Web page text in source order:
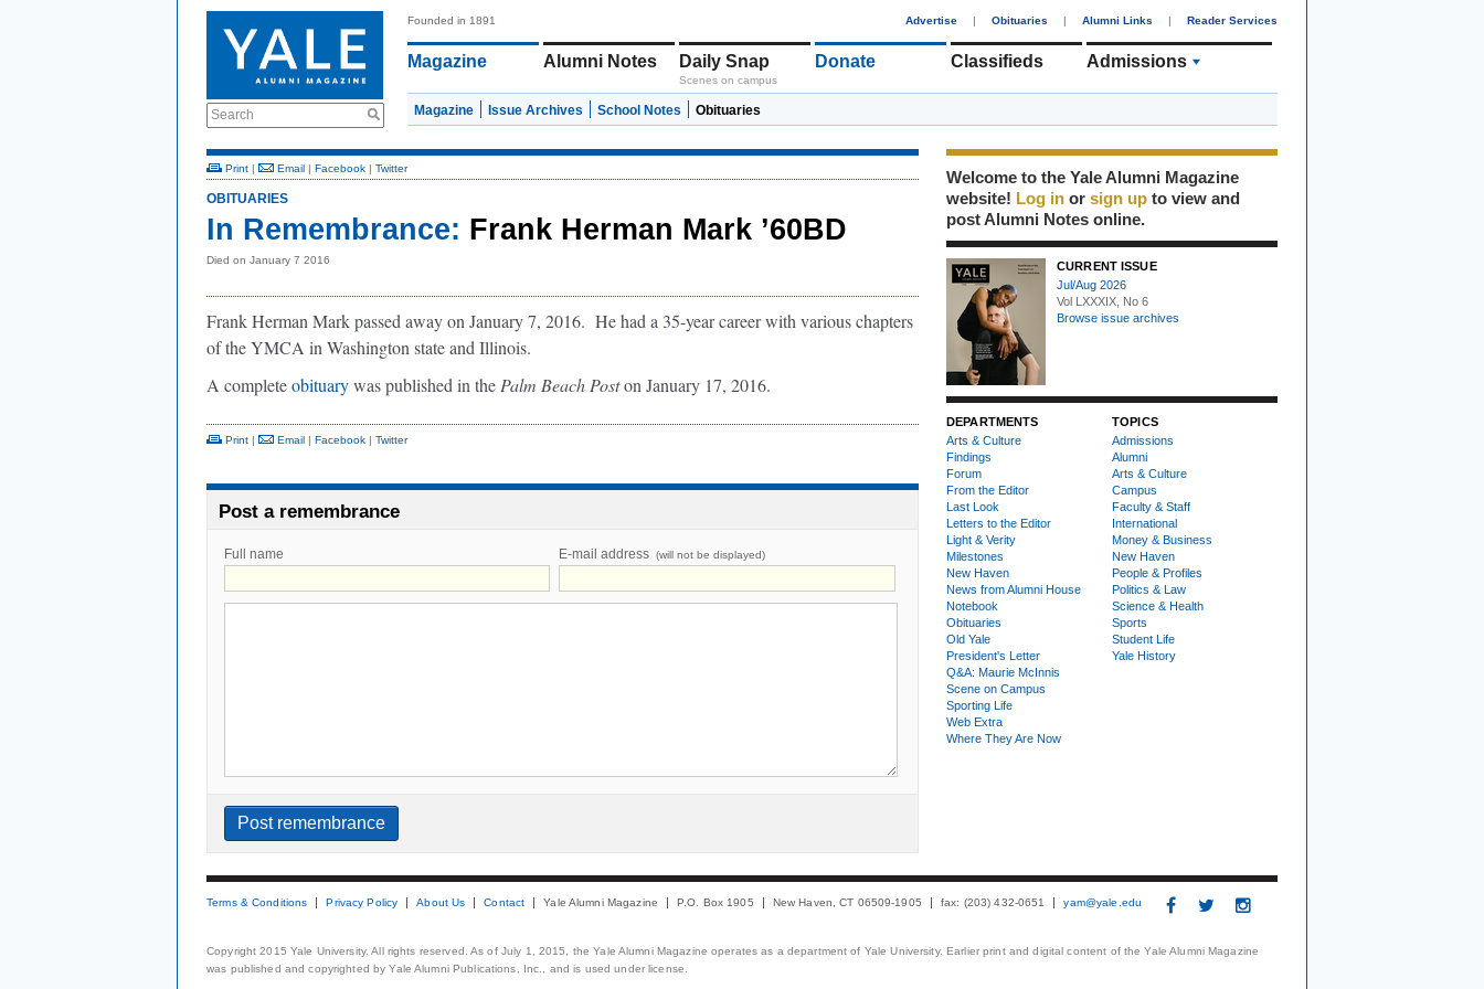
Search
Founded in 1891 Advertise | Obituaries | Alumni Links | Reader Services
Magazine Alumni Notes Daily Snap
Scenes on campus
Donate Classifieds Admissions
Magazine Issue Archives School Notes Obituaries
Print | Email | Facebook | Twitter
OBITUARIES
In Remembrance: Frank Herman Mark ’60BD
Died on January 7 2016
Frank Herman Mark passed away on January 7, 2016. He had a 35-year career with various chapters
of the YMCA in Washington state and Illinois.
A completeobituarywas published in the Palm Beach Poston January 17, 2016.
Print | Email | Facebook | Twitter
Post a remembrance
Full name E-mail address (will not be displayed)
Welcome to the Yale Alumni Magazine
website! Log in or sign up to view and
post Alumni Notes online.
CURRENT ISSUE
Jul/Aug 2026
Vol LXXXIX, No 6
Browse issue archives
DEPARTMENTS
Arts & Culture
Findings
Forum
From the Editor
Last Look
Letters to the Editor
Light & Verity
Milestones
New Haven
News from Alumni House
Notebook
Obituaries
Old Yale
President's Letter
Q&A: Maurie McInnis
Scene on Campus
Sporting Life
Web Extra
Where They Are Now
TOPICS
Admissions
Alumni
Arts & Culture
Campus
Faculty & Staff
International
Money & Business
New Haven
People & Profiles
Politics & Law
Science & Health
Sports
Student Life
Yale History
Terms & Conditions Privacy Policy About Us Contact Yale Alumni Magazine P.O. Box 1905 New Haven, CT 06509-1905 fax: (203) 432-0651 yam@yale.edu
Copyright 2015 Yale University. All rights reserved. As of July 1, 2015, the Yale Alumni Magazine operates as a department of Yale University. Earlier print and digital content of the Yale Alumni Magazine
was published and copyrighted by Yale Alumni Publications, Inc., and is used under license.